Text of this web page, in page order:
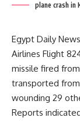
plane crash in
Egypt Daily
Airlines Flight
missile fired
transported
wounding 29
Reports